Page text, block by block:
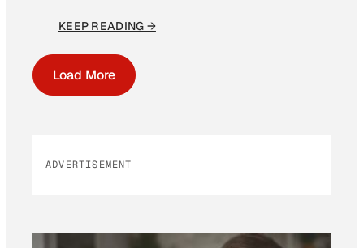
KEEP READING →
Load More
ADVERTISEMENT